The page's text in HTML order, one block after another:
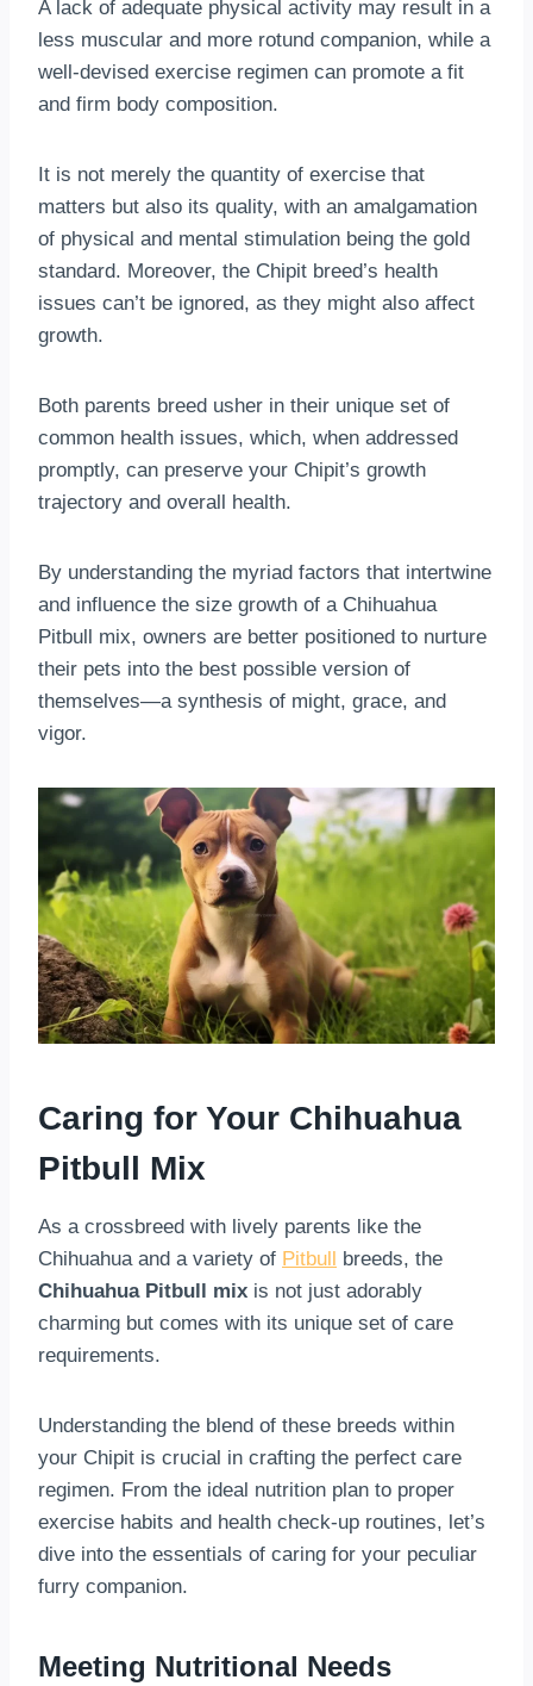
A lack of adequate physical activity may result in a
less muscular and more rotund companion, while a
well-devised exercise regimen can promote a fit
and firm body composition.
It is not merely the quantity of exercise that
matters but also its quality, with an amalgamation
of physical and mental stimulation being the gold
standard. Moreover, the Chipit breed’s health
issues can’t be ignored, as they might also affect
growth.
Both parents breed usher in their unique set of
common health issues, which, when addressed
promptly, can preserve your Chipit’s growth
trajectory and overall health.
By understanding the myriad factors that intertwine
and influence the size growth of a Chihuahua
Pitbull mix, owners are better positioned to nurture
their pets into the best possible version of
themselves—a synthesis of might, grace, and
vigor.
Caring for Your Chihuahua
Pitbull Mix
As a crossbreed with lively parents like the
Chihuahua and a variety of Pitbull
breeds, the
Chihuahua Pitbull mix is not just adorably
charming but comes with its unique set of care
requirements.
Understanding the blend of these breeds within
your Chipit is crucial in crafting the perfect care
regimen. From the ideal nutrition plan to proper
exercise habits and health check-up routines, let’s
dive into the essentials of caring for your peculiar
furry companion.
Meeting Nutritional Needs